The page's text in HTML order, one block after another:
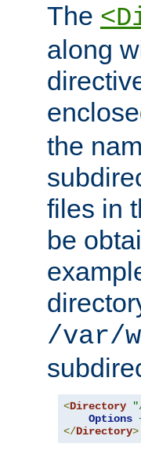
The
along
the
files in
be
/var/
<Directory
Options
</Directory>